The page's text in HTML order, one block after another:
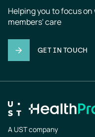
Helping you to focus
members' care
GET IN TOUCH
A UST company